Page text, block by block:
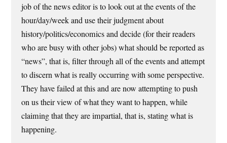
job of the news editor is to look out at the events of the
hour/day/week and use their judgment about
history/politics/economics and decide (for their readers
who are busy with other jobs) what should be reported as
“news”, that is, filter through all of the events and attempt
to discern what is really occurring with some perspective.
They have failed at this and are now attempting to push
on us their view of what they want to happen, while
claiming that they are impartial, that is, stating what is
happening.